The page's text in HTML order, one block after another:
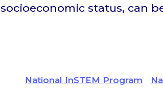
socioeconomic status, can
National InSTEM Program